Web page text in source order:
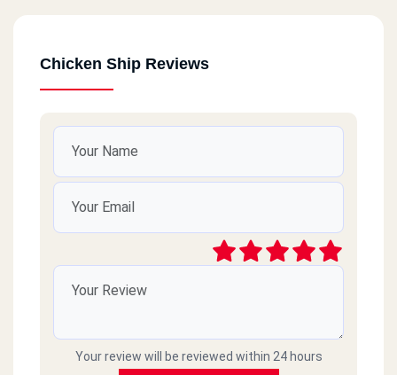
Chicken Ship Reviews
Your review will be reviewed within 24 hours